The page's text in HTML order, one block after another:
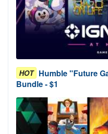
HOT Humble "Future
Bundle - $1